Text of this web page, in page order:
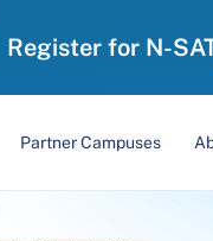
Register for N-
Partner Campuses